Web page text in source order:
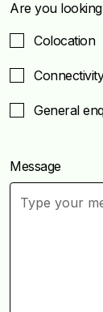
Are you
Colocation
Connectivity
General
Message